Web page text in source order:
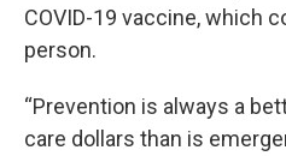
COVID-19 vaccine, which
person.
“Prevention is always a
care dollars than is